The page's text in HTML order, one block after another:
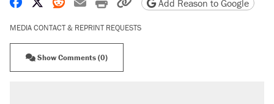
Add Reason to Google
MEDIA CONTACT & REPRINT REQUESTS
Show Comments (0)